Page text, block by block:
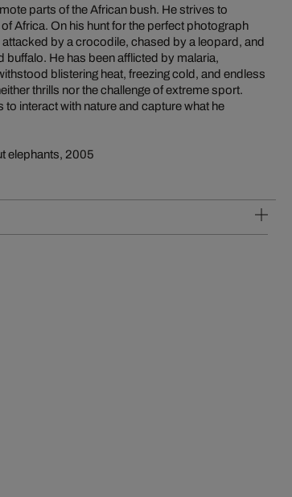
parts of the African bush. He strives to
Africa. On his hunt for the perfect photograph
by a crocodile, chased by a leopard, and
He has been afflicted by malaria,
blistering heat, freezing cold, and endless
thrills nor the challenge of extreme sport.
interact with nature and capture what he
elephants, 2005